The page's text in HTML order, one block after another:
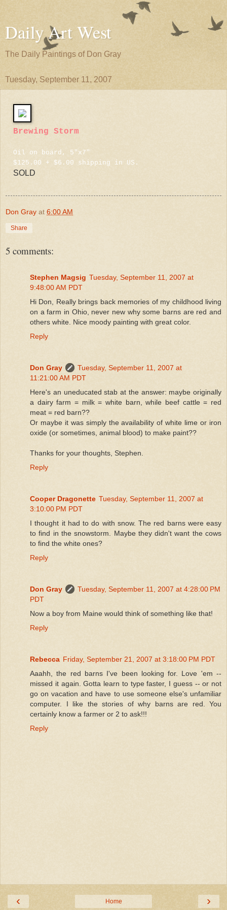
Daily Art West
The Daily Paintings of Don Gray
Tuesday, September 11, 2007
Brewing Storm
Oil on board, 5"x7"
$125.00 + $6.00 shipping in US.
SOLD
Don Gray at 6:00 AM
Share
5 comments:
Stephen Magsig Tuesday, September 11, 2007 at
9:48:00 AM PDT
Hi Don, Really brings back memories of my childhood living
on a farm in Ohio, never new why some barns are red and
others white. Nice moody painting with great color.
Reply
Don Gray
Tuesday, September 11, 2007 at
11:21:00 AM PDT
Here's an uneducated stab at the answer: maybe originally
a dairy farm = milk = white barn, while beef cattle = red
meat = red barn??
Or maybe it was simply the availability of white lime or iron
oxide (or sometimes, animal blood) to make paint??
Thanks for your thoughts, Stephen.
Reply
Cooper Dragonette Tuesday, September 11, 2007 at
3:10:00 PM PDT
I thought it had to do with snow. The red barns were easy
to find in the snowstorm. Maybe they didn't want the cows
to find the white ones?
Reply
Don Gray
Tuesday, September 11, 2007 at 4:28:00 PM
PDT
Now a boy from Maine would think of something like that!
Reply
Rebecca Friday, September 21, 2007 at 3:18:00 PM PDT
Aaahh, the red barns I've been looking for. Love 'em --
missed it again. Gotta learn to type faster, I guess -- or not
go on vacation and have to use someone else's unfamiliar
computer. I like the stories of why barns are red. You
certainly know a farmer or 2 to ask!!!
Reply
‹ ›
Home